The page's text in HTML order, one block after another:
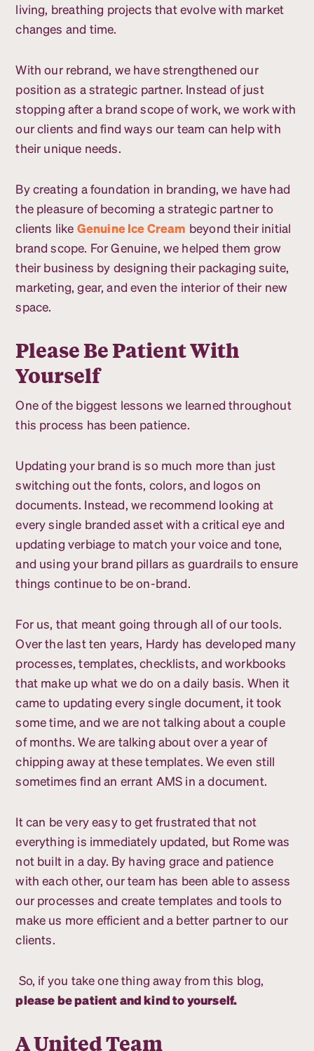
living, breathing projects that evolve with market
changes and time.
With our rebrand, we have strengthened our
position as a strategic partner. Instead of just
stopping after a brand scope of work, we work with
our clients and find ways our team can help with
their unique needs.
By creating a foundation in branding, we have had
the pleasure of becoming a strategic partner to
clients like Genuine Ice Cream beyond their initial
brand scope. For Genuine, we helped them grow
their business by designing their packaging suite,
marketing, gear, and even the interior of their new
space.
Please Be Patient With
Yourself
One of the biggest lessons we learned throughout
this process has been patience.
Updating your brand is so much more than just
switching out the fonts, colors, and logos on
documents. Instead, we recommend looking at
every single branded asset with a critical eye and
updating verbiage to match your voice and tone,
and using your brand pillars as guardrails to ensure
things continue to be on-brand.
For us, that meant going through all of our tools.
Over the last ten years, Hardy has developed many
processes, templates, checklists, and workbooks
that make up what we do on a daily basis. When it
came to updating every single document, it took
some time, and we are not talking about a couple
of months. We are talking about over a year of
chipping away at these templates. We even still
sometimes find an errant AMS in a document.
It can be very easy to get frustrated that not
everything is immediately updated, but Rome was
not built in a day. By having grace and patience
with each other, our team has been able to assess
our processes and create templates and tools to
make us more efficient and a better partner to our
clients.
So, if you take one thing away from this blog,
please be patient and kind to yourself.
A United Team